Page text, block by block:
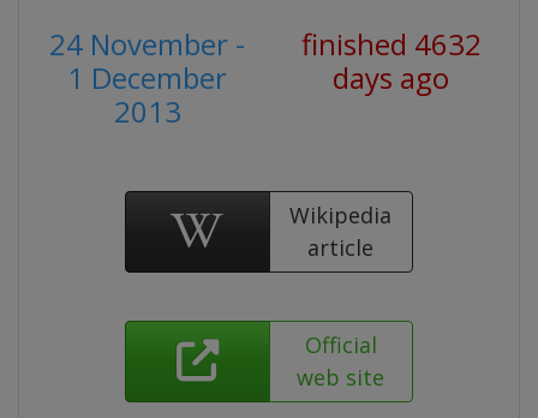
24 November -
1 December
2013
finished 4632
days ago
Wikipedia
article
Official
web site